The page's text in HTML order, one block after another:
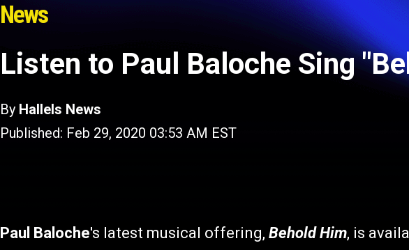
News
Listen to Paul Baloche Sing
By Hallels News
Published: Feb 29, 2020 03:53 AM EST
Paul Baloche's latest musical offering, Behold Him, is